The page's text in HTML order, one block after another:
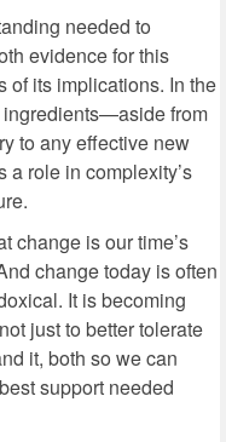
needed to
evidence for this
of its implications. In the
from
to any effective new
a role in complexity’s
change is our time’s
change today is often
It is becoming
just to better tolerate
it, both so we can
support needed